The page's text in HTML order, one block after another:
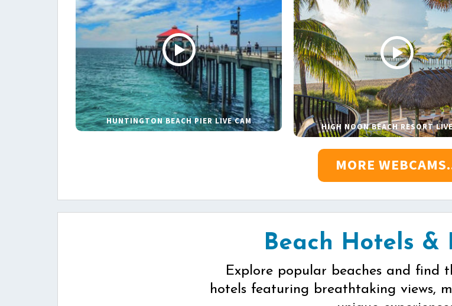
HUNTINGTON BEACH PIER LIVE CAM
HIGH NOON BEACH RESORT
MORE
Beach Hotels &
Explore popular beaches and find
hotels featuring breathtaking views,